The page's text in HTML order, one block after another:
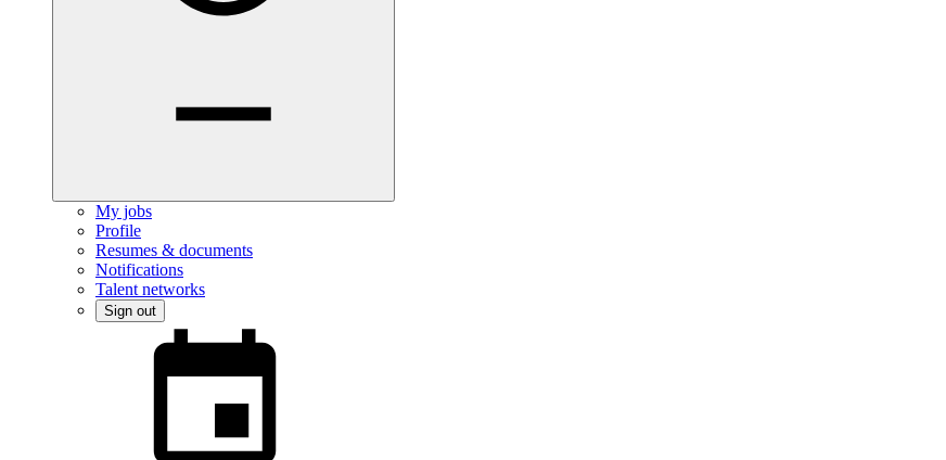
My jobs
Profile
Resumes & documents
Notifications
Talent networks
Sign out